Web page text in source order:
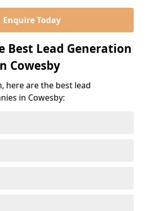
Enquire Today
Best Lead Generation
Cowesby
here are the best lead
in Cowesby: